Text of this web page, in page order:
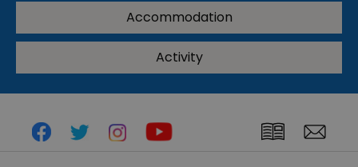
Accommodation
Activity